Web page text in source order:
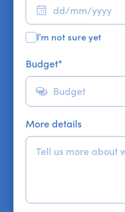
I'm not sure yet
Budget*
More details